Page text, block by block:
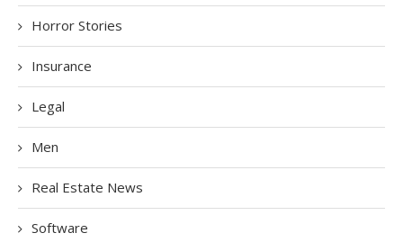
Horror Stories
Insurance
Legal
Men
Real Estate News
Software